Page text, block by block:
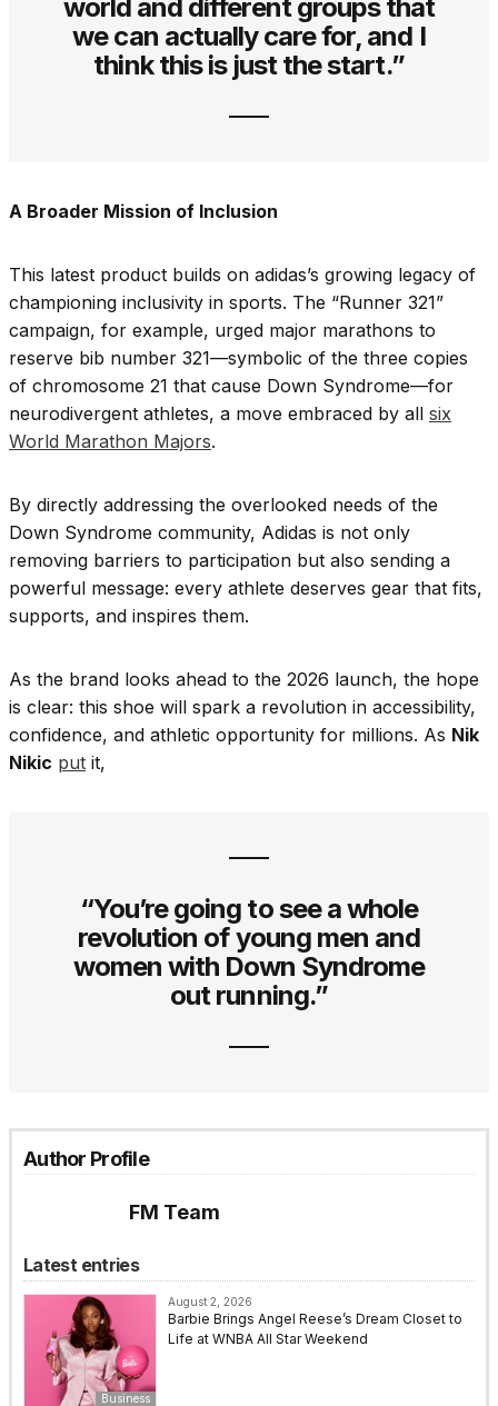
world and different groups that
we can actually care for, and I
think this is just the start.”
A Broader Mission of Inclusion
This latest product builds on adidas’s growing legacy of
championing inclusivity in sports. The “Runner 321”
campaign, for example, urged major marathons to
reserve bib number 321—symbolic of the three copies
of chromosome 21 that cause Down Syndrome—for
neurodivergent athletes, a move embraced by all six
World Marathon Majors.
By directly addressing the overlooked needs of the
Down Syndrome community, Adidas is not only
removing barriers to participation but also sending a
powerful message: every athlete deserves gear that fits,
supports, and inspires them.
As the brand looks ahead to the 2026 launch, the hope
is clear: this shoe will spark a revolution in accessibility,
confidence, and athletic opportunity for millions. As Nik
Nikic put it,
“You’re going to see a whole
revolution of young men and
women with Down Syndrome
out running.”
Author Profile
FM Team
Latest entries
Business
August 2, 2026
Barbie Brings Angel Reese’s Dream Closet to
Life at WNBA All Star Weekend